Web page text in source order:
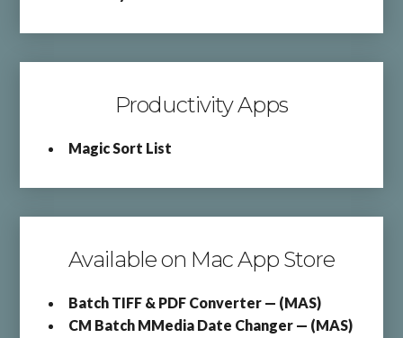
Productivity Apps
Magic Sort List
Available on Mac App Store
Batch TIFF & PDF Converter — (MAS)
CM Batch MMedia Date Changer — (MAS)